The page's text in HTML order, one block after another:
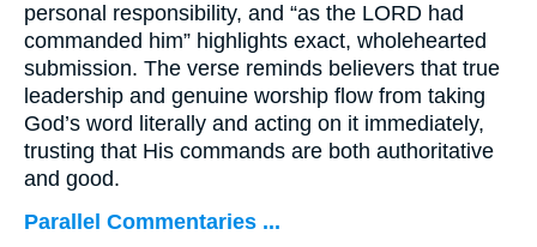
personal responsibility, and “as the LORD had
commanded him” highlights exact, wholehearted
submission. The verse reminds believers that true
leadership and genuine worship flow from taking
God’s word literally and acting on it immediately,
trusting that His commands are both authoritative
and good.
Parallel Commentaries ...